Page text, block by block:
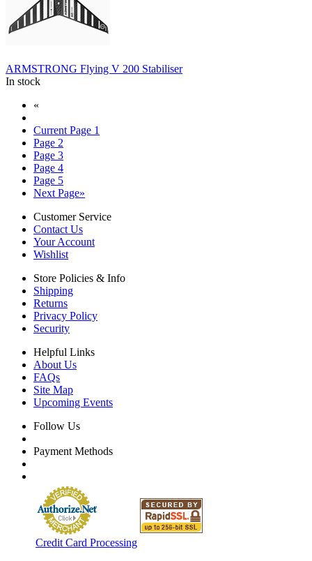
ARMSTRONG Flying V 200 Stabiliser
In stock
«
Current Page 1
Page 2
Page 3
Page 4
Page 5
Next Page»
Customer Service
Contact Us
Your Account
Wishlist
Store Policies & Info
Shipping
Returns
Privacy Policy
Security
Helpful Links
About Us
FAQs
Site Map
Upcoming Events
Follow Us
Payment Methods
Credit Card Processing